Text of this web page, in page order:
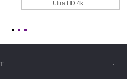
Ultra HD 4k ...